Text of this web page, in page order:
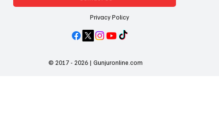
Privacy Policy
© 2017 - 2026 | Gunjuronline.com